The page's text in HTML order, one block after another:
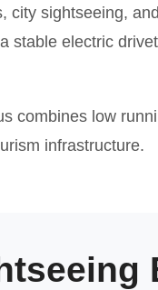
sightseeing,
electric
combines low
infrastructure.